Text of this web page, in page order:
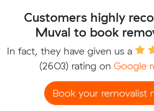
Customers highly
Muval to book
In fact, they have given us a
(2603) rating on Google
Book your removalist